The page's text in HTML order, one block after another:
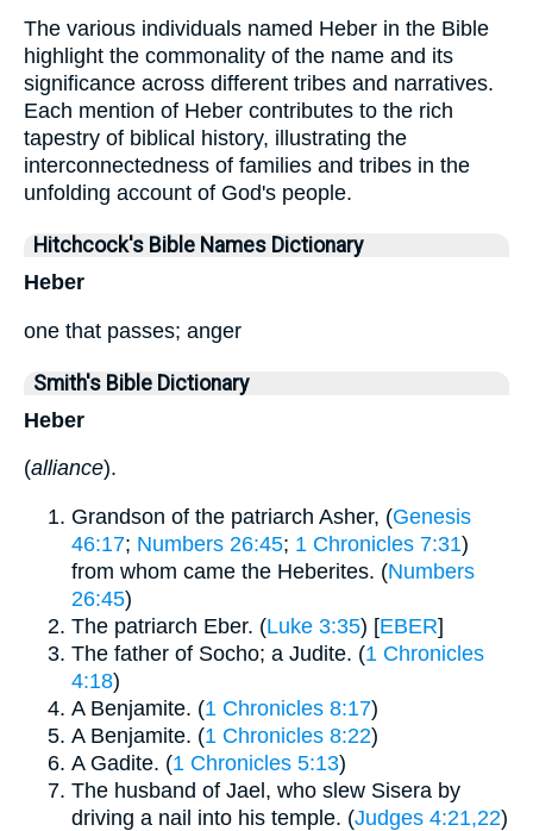
The various individuals named Heber in the Bible
highlight the commonality of the name and its
significance across different tribes and narratives.
Each mention of Heber contributes to the rich
tapestry of biblical history, illustrating the
interconnectedness of families and tribes in the
unfolding account of God's people.
Hitchcock's Bible Names Dictionary
Heber
one that passes; anger
Smith's Bible Dictionary
Heber
(alliance).
Grandson of the patriarch Asher, (Genesis
46:17; Numbers 26:45; 1 Chronicles 7:31)
from whom came the Heberites. (Numbers
26:45)
The patriarch Eber. (Luke 3:35) [EBER]
The father of Socho; a Judite. (1 Chronicles
4:18)
A Benjamite. (1 Chronicles 8:17)
A Benjamite. (1 Chronicles 8:22)
A Gadite. (1 Chronicles 5:13)
The husband of Jael, who slew Sisera by
driving a nail into his temple. (Judges 4:21,22)